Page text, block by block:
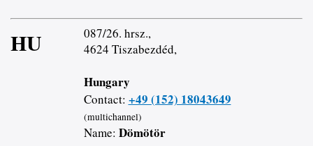
HU
087/26. hrsz.,
4624 Tiszabezdéd,
Hungary
Contact: +49 (152) 18043649
(multichannel)
Name: Dömötör